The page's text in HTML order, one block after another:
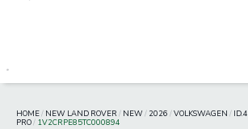
HOME/ NEW LAND ROVER / NEW/ 2026 /VOLKSWAGEN / ID.4
PRO/ 1V2CRPE85TC000894